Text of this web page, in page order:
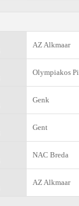
AZ Alkmaar
Olympiakos
Genk
Gent
NAC Breda
AZ Alkmaar